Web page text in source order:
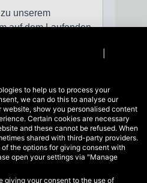
to help us to process your
we can do this to analyse our
show you personalised content
Certain cookies are necessary
and these cannot be refused. When
shared with third-party providers.
the options for giving consent with
open your settings via "Manage
giving your consent to the use of